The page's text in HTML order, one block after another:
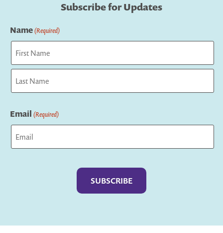
Subscribe for Updates
Name(Required)
First
Email (Required)